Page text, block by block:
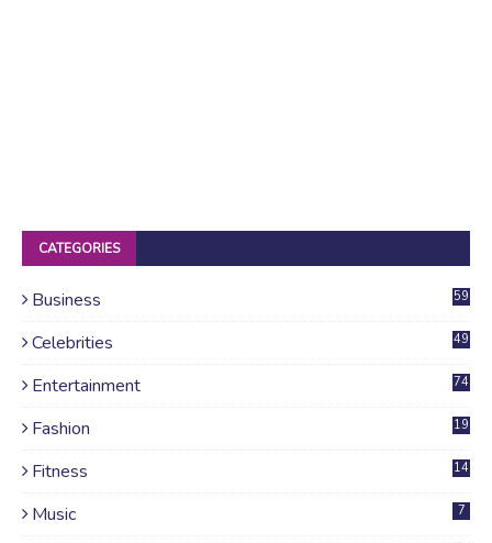
CATEGORIES
Business 59
Celebrities 49
Entertainment 74
Fashion 19
Fitness 14
Music 7